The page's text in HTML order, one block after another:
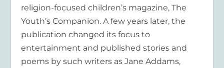
religion-focused children’s magazine, The
Youth’s Companion. A few years later, the
publication changed its focus to
entertainment and published stories and
poems bysuch writers asJane Addams,